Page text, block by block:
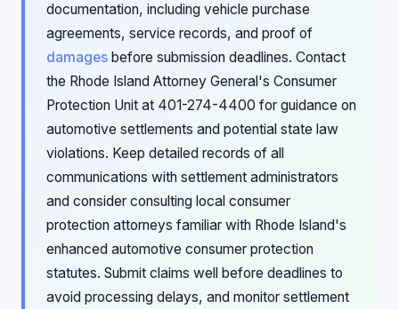
documentation, including vehicle purchase
agreements, service records, and proof of
damages before submission deadlines. Contact
the Rhode Island Attorney General's Consumer
Protection Unit at 401-274-4400 for guidance on
automotive settlements and potential state law
violations. Keep detailed records of all
communications with settlement administrators
and consider consulting local consumer
protection attorneys familiar with Rhode Island's
enhanced automotive consumer protection
statutes. Submit claims well before deadlines to
avoid processing delays, and monitor settlement